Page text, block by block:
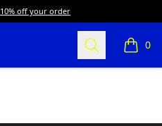
10% off your order
Search 0
items